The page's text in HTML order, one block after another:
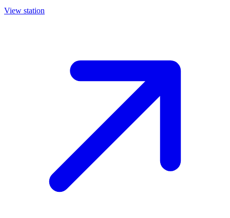
View station